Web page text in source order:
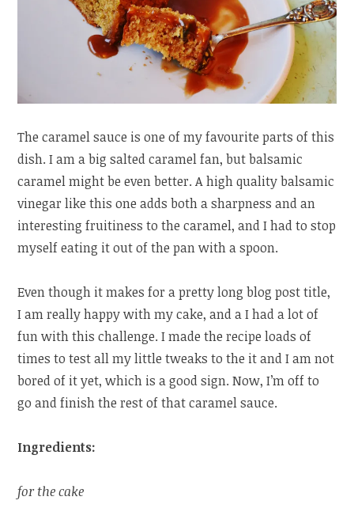
The caramel sauce is one of my favourite parts of this
dish. I am a big salted caramel fan, but balsamic
caramel might be even better. A high quality balsamic
vinegar like this one adds both a sharpness and an
interesting fruitiness to the caramel, and I had to stop
myself eating it out of the pan with a spoon.
Even though it makes for a pretty long blog post title,
I am really happy with my cake, and a I had a lot of
fun with this challenge. I made the recipe loads of
times to test all my little tweaks to the it and I am not
bored of it yet, which is a good sign. Now, I’m off to
go and finish the rest of that caramel sauce.
Ingredients:
for the cake